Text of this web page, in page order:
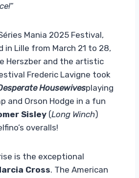
“
Mania 2025 Festival,
in Lille from March 21 to 28,
Herszber and the artistic
Frederic Lavigne took
Housewivesplaying
and Orson Hodge in a fun
Sisley (Long Winch)
overalls!
is the exceptional
Cross. The American